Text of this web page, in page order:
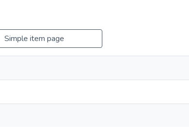
Simple item page